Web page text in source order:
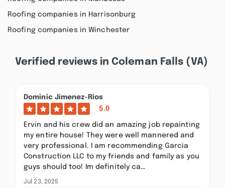
Roofing companies in Harrisonburg
Roofing companies in Winchester
Verified reviews in Coleman Falls (VA)
Dominic Jimenez-Rios
5.0
Ervin and his crew did an amazing job repainting
my entire house! They were well mannered and
very professional. I am recommending Garcia
Construction LLC to my friends and family as you
guys should too! Im definitely ca…
Jul 23, 2025